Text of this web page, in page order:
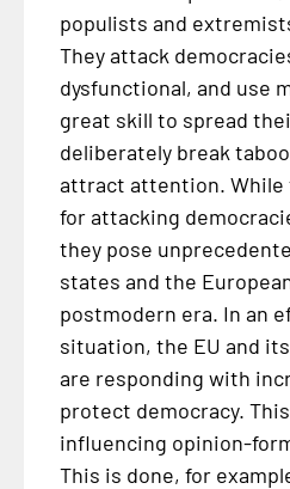
populists and
They attack
dysfunctional, and use
great skill to spread
deliberately break
attract attention. While
for attacking
they pose
states and the
postmodern era. In an
situation, the EU and
are responding with
protect democracy.
influencing opinion-
This is done, for